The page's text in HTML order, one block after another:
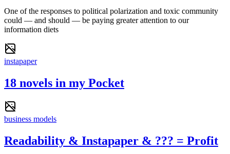
One of the responses to political polarization and toxic community
could — and should — be paying greater attention to our
information diets
instapaper
18 novels in my Pocket
business models
Readability & Instapaper & ??? = Profit